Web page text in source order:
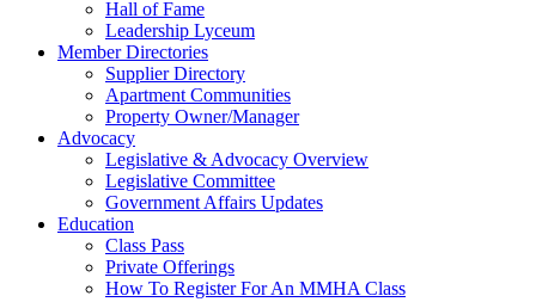
Hall of Fame
Leadership Lyceum
Member Directories
Supplier Directory
Apartment Communities
Property Owner/Manager
Advocacy
Legislative & Advocacy Overview
Legislative Committee
Government Affairs Updates
Education
Class Pass
Private Offerings
How To Register For An MMHA Class